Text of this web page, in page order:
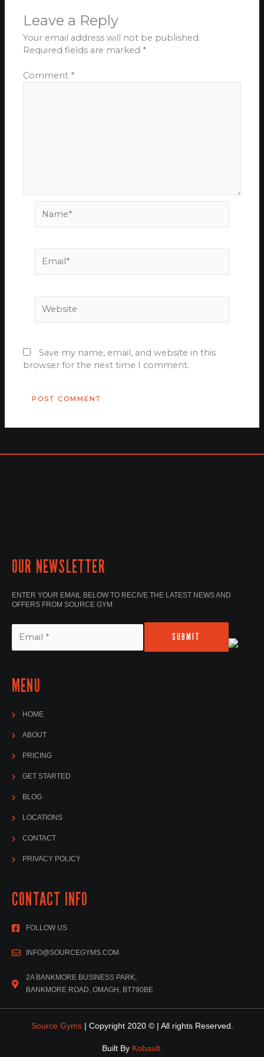
Leave a Reply
Your email address will not be published.
Required fields are marked *
Comment *
Save my name, email, and website in this
browser for the next time I comment.
OUR NEWSLETTER
ENTER YOUR EMAIL BELOW TO RECIVE THE LATEST NEWS AND
OFFERS FROM SOURCE GYM
SUBMIT
MENU
HOME
ABOUT
PRICING
GET STARTED
BLOG
LOCATIONS
CONTACT
PRIVACY POLICY
CONTACT INFO
FOLLOW US
INFO@SOURCEGYMS.COM
2A BANKMORE BUSINESS PARK,
BANKMORE ROAD, OMAGH, BT790BE
Source Gyms| Copyright 2020 © | All rights Reserved.
Built By Kobault.